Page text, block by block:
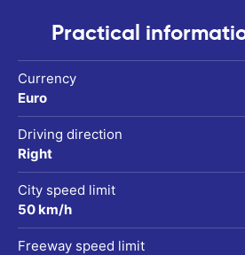
Practical
Currency
Euro
Driving direction
Right
City speed limit
50 km/h
Freeway speed limit